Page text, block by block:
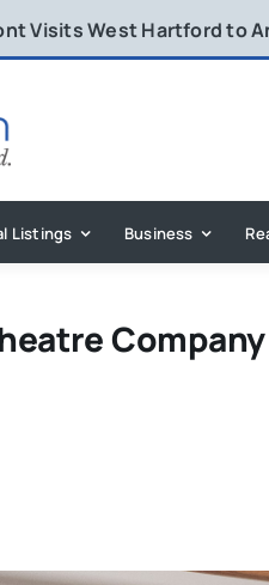
Visits West Hartford to
Listings Business